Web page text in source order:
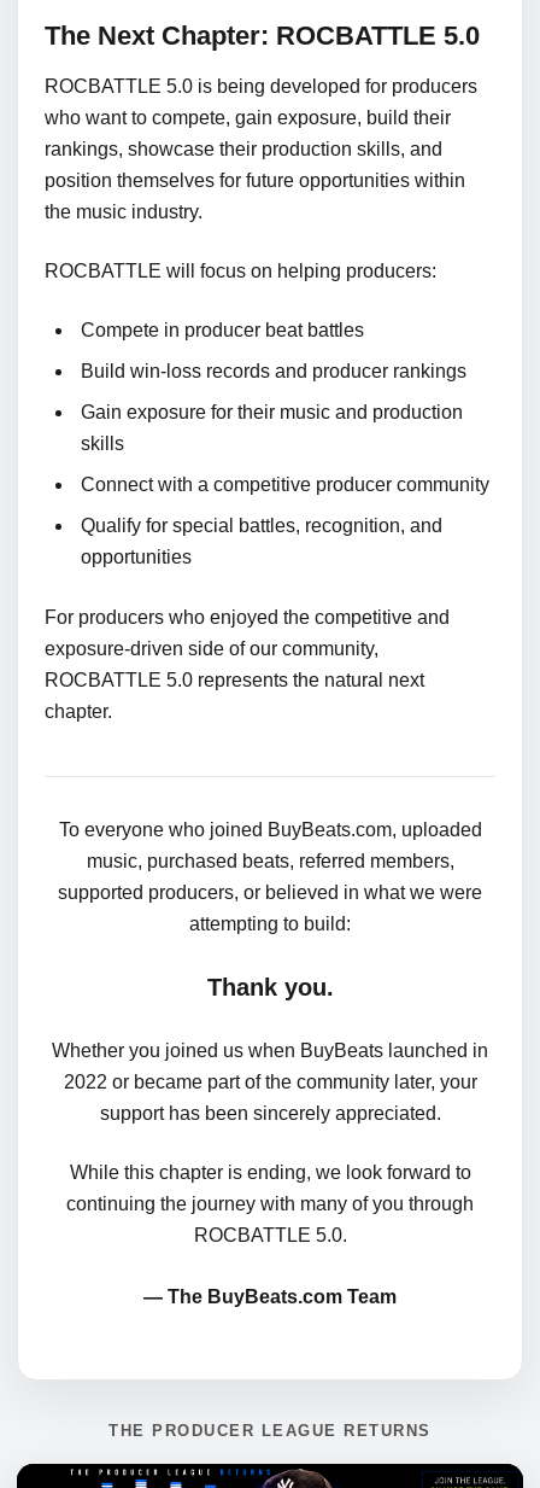
The Next Chapter: ROCBATTLE 5.0
ROCBATTLE 5.0 is being developed for producers
who want to compete, gain exposure, build their
rankings, showcase their production skills, and
position themselves for future opportunities within
the music industry.
ROCBATTLE will focus on helping producers:
Compete in producer beat battles
Build win-loss records and producer rankings
Gain exposure for their music and production
skills
Connect with a competitive producer community
Qualify for special battles, recognition, and
opportunities
For producers who enjoyed the competitive and
exposure-driven side of our community,
ROCBATTLE 5.0 represents the natural next
chapter.
To everyone who joined BuyBeats.com, uploaded
music, purchased beats, referred members,
supported producers, or believed in what we were
attempting to build:
Thank you.
Whether you joined us when BuyBeats launched in
2022 or became part of the community later, your
support has been sincerely appreciated.
While this chapter is ending, we look forward to
continuing the journey with many of you through
ROCBATTLE 5.0.
— The BuyBeats.com Team
THE PRODUCER LEAGUE RETURNS